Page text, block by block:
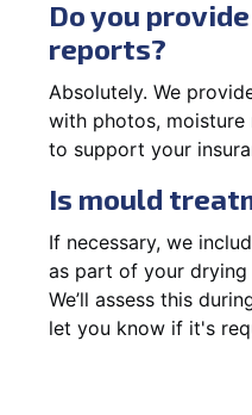
Do you
reports?
Absolutely. We
with photos,
to support your
Is mould
If necessary, we
as part of your drying
We’ll assess this
let you know if it's